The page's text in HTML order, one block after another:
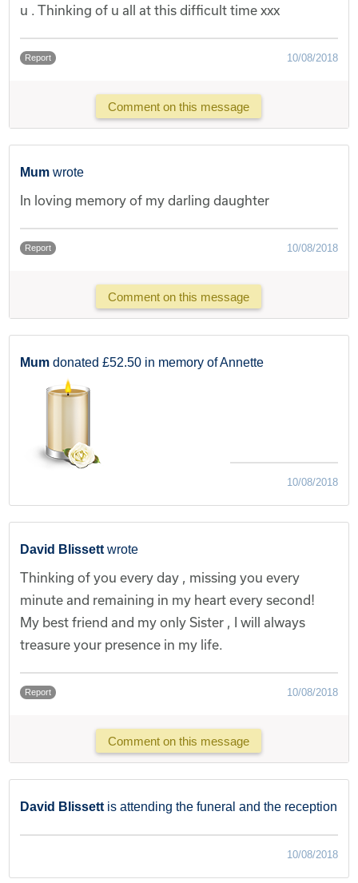
u . Thinking of u all at this difficult time xxx
Report 10/08/2018
Comment on this message
Mumwrote
In loving memory of my darling daughter
Report 10/08/2018
Comment on this message
Mum donated £52.50 in memory of Annette
10/08/2018
David Blissett wrote
Thinking of you every day , missing you every
minute and remaining in my heart every second!
My best friend and my only Sister , I will always
treasure your presence in my life.
Report 10/08/2018
Comment on this message
David Blissett is attending the funeral and the reception
10/08/2018